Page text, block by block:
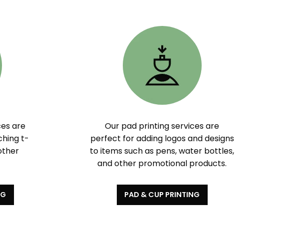
are
t-
Our pad printing services are
perfect for adding logos and designs
to items such as pens, water bottles,
and other promotional products.
PAD & CUP PRINTING